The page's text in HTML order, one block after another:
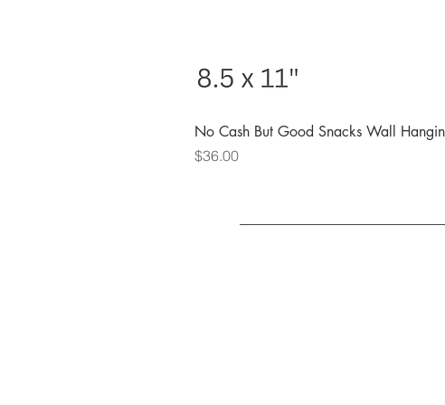
No Cash But Good Snacks Wall
Price
$36.00